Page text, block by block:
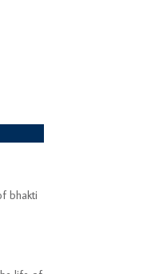
bhakti